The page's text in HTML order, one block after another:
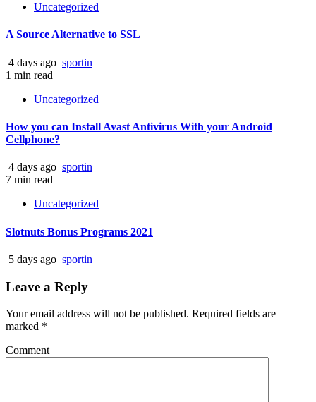
Uncategorized
A Source Alternative to SSL
4 days ago sportin
1 min read
Uncategorized
How you can Install Avast Antivirus With your Android
Cellphone?
4 days ago sportin
7 min read
Uncategorized
Slotnuts Bonus Programs 2021
5 days ago sportin
Leave a Reply
Your email address will not be published. Required fields are
marked *
Comment